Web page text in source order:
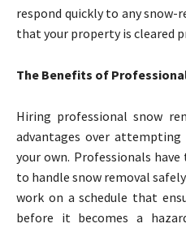
respond quickly to any snow-
that your property is cleared
The Benefits of
Hiring professional snow
advantages over
your own. Professionals
to handle snow removal
work on a schedule that
before it becomes a